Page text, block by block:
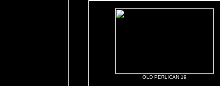
OLD PERLICAN 19